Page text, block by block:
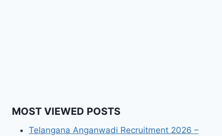
MOST VIEWED POSTS
Telangana Anganwadi Recruitment 2026 –